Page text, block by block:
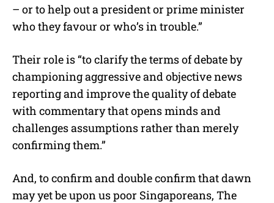
– or to help out a president or prime minister
who they favour or who’s in trouble.”
Their role is “to clarify the terms of debate by
championing aggressive and objective news
reporting and improve the quality of debate
with commentary that opens minds and
challenges assumptions rather than merely
confirming them.”
And, to confirm and double confirm that dawn
may yet be upon us poor Singaporeans, The